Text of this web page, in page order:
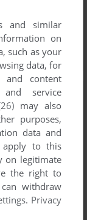
and similar
on
such as your
data, for
and content
and service
may also
purposes,
data and
apply to this
on legitimate
the right to
withdraw
. Privacy